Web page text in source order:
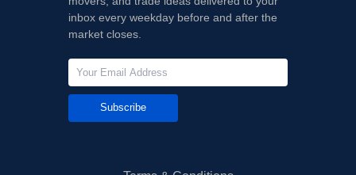
inbox every weekday before and after the
market closes.
Subscribe